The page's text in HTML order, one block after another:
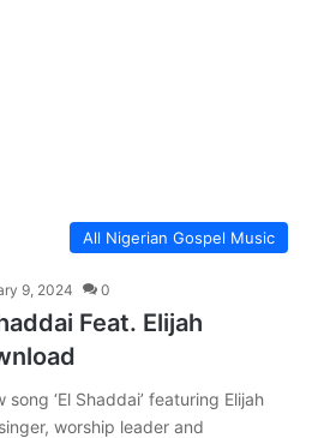
All Nigerian Gospel Music
9, 2024 0
Feat. Elijah
song ‘El Shaddai’ featuring Elijah
worship leader and